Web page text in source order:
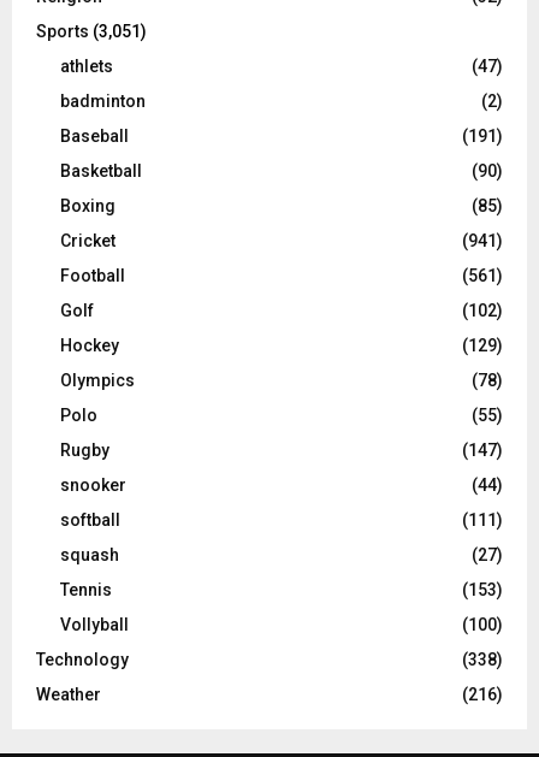
Sports (3,051)
athlets
(47)
badminton
(2)
Baseball
(191)
Basketball
(90)
Boxing
(85)
Cricket
(941)
Football
(561)
Golf
(102)
Hockey
(129)
Olympics
(78)
Polo
(55)
Rugby
(147)
snooker
(44)
softball
(111)
squash
(27)
Tennis
(153)
Vollyball
(100)
Technology
(338)
Weather
(216)